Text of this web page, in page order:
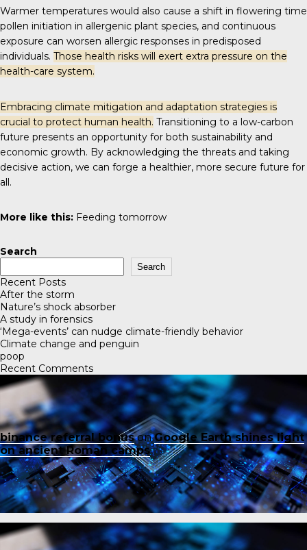
Warmer temperatures would also cause a shift in flowering time
pollen initiation in allergenic plant species, and continuous
exposure can worsen allergic responses in predisposed
individuals. Those health risks will exert extra pressure on the
health-care system.
Embracing climate mitigation and adaptation strategies is
crucial to protect human health. Transitioning to a low-carbon
future presents an opportunity for both sustainability and
economic growth. By acknowledging the threats and taking
decisive action, we can forge a healthier, more secure future for
all.
More like this: Feeding tomorrow
Search
Search
Recent Posts
After the storm
Nature’s shock absorber
A study in forensics
‘Mega-events’ can nudge climate-friendly behavior
Climate change and penguin
poop
Recent Comments
binance referral bonusonGoogle Earth shines light
on ancient Roman camps